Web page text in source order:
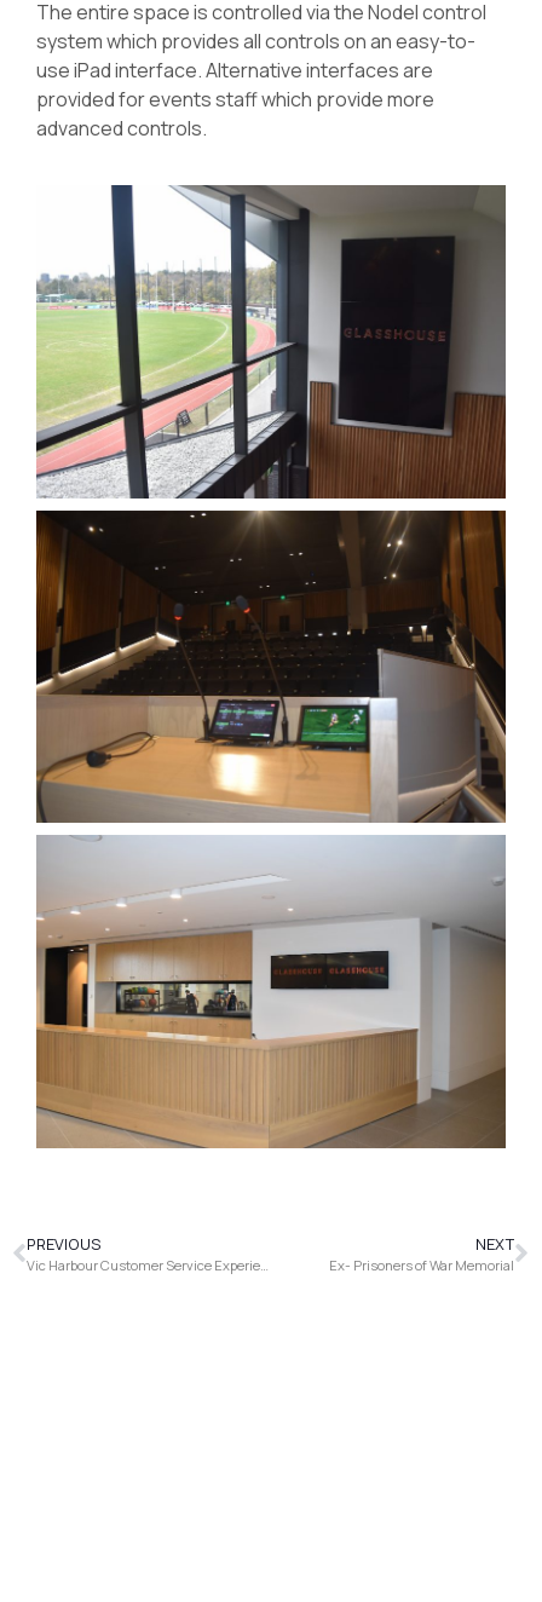
The entire space is controlled via the Nodel control
system which provides all controls on an easy-to-
use iPad interface. Alternative interfaces are
provided for events staff which provide more
advanced controls.
PREVIOUS NEXT
Ex- Prisoners of War Memorial